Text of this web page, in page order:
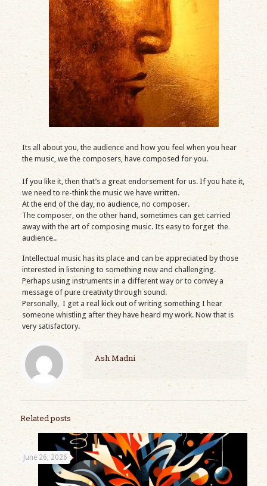
Its all about you, the audience and how you feel when you hear
the music, we the composers, have composed for you.
If you like it, then that’s a great endorsement for us. If you hate it,
we need to re-think the music we have written.
At the end of the day, no audience, no composer.
The composer, on the other hand, sometimes can get carried
away with the art of composing music. Its easy to forget the
audience..
Intellectual music has its place and can be appreciated by those
interested in listening to something new and challenging.
Perhaps using instruments in a different way or to convey a
message of pure creativity through sound.
Personally, I get a real kick out of writing something I hear
someone whistling after they have heard my work. Now that is
very satisfactory.
Ash Madni
Related posts
June 26, 2026